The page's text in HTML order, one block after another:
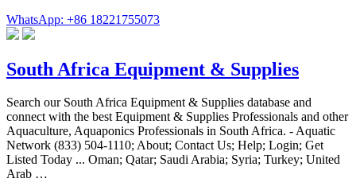
WhatsApp: +86 18221755073
South Africa Equipment & Supplies
Search our South Africa Equipment & Supplies database and
connect with the best Equipment & Supplies Professionals and other
Aquaculture, Aquaponics Professionals in South Africa. - Aquatic
Network (833) 504-1110; About; Contact Us; Help; Login; Get
Listed Today ... Oman; Qatar; Saudi Arabia; Syria; Turkey; United
Arab …